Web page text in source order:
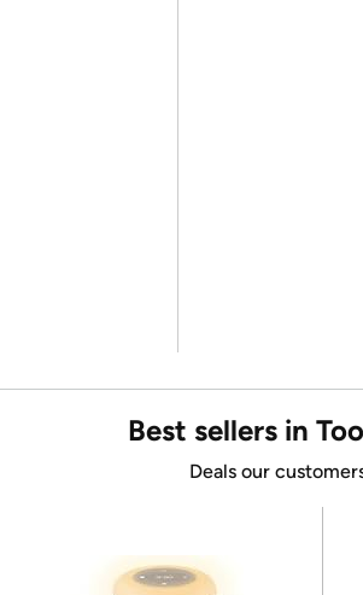
Best sellers in
Deals our